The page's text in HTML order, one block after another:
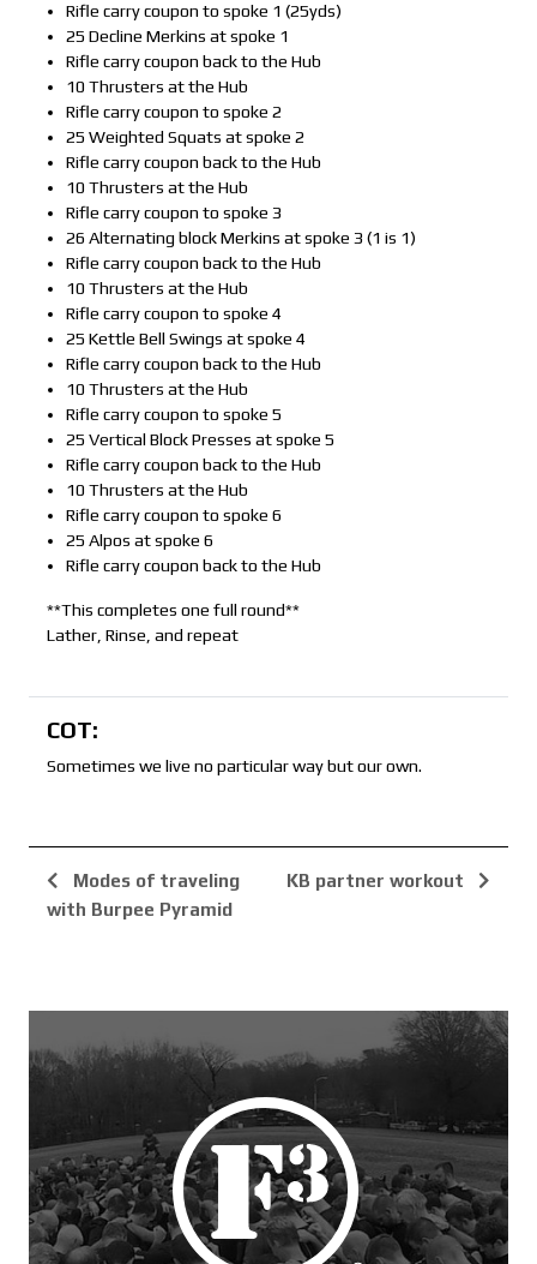
Rifle carry coupon to spoke 1 (25yds)
25 Decline Merkins at spoke 1
Rifle carry coupon back to the Hub
10 Thrusters at the Hub
Rifle carry coupon to spoke 2
25 Weighted Squats at spoke 2
Rifle carry coupon back to the Hub
10 Thrusters at the Hub
Rifle carry coupon to spoke 3
26 Alternating block Merkins at spoke 3 (1 is 1)
Rifle carry coupon back to the Hub
10 Thrusters at the Hub
Rifle carry coupon to spoke 4
25 Kettle Bell Swings at spoke 4
Rifle carry coupon back to the Hub
10 Thrusters at the Hub
Rifle carry coupon to spoke 5
25 Vertical Block Presses at spoke 5
Rifle carry coupon back to the Hub
10 Thrusters at the Hub
Rifle carry coupon to spoke 6
25 Alpos at spoke 6
Rifle carry coupon back to the Hub
**This completes one full round**
Lather, Rinse, and repeat
COT:
Sometimes we live no particular way but our own.
Modes of traveling
with Burpee Pyramid
KB partner workout